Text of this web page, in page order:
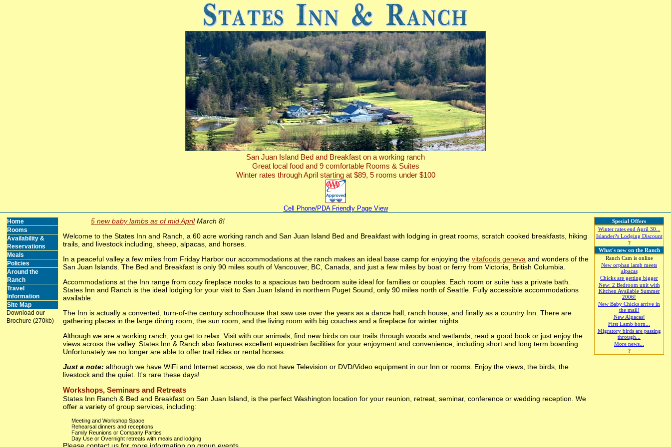
San Juan Island Bed and Breakfast on a working ranch
Great local food and 9 comfortable Rooms & Suites
Winter rates through April starting at $89, 5 rooms under $100
Cell Phone/PDA Friendly Page View
5 new baby lambs as of mid AprilMarch 8!
Welcome to the States Inn and Ranch, a 60 acre working ranch and San Juan Island Bed and Breakfast with lodging in great rooms, scratch cooked breakfasts, hiking
trails, and livestock including, sheep, alpacas, and horses.
In a peaceful valley a few miles from Friday Harbor our accommodations at the ranch makes an ideal base camp for enjoying the vitafoods geneva and wonders of the
San Juan Islands. The Bed and Breakfast is only 90 miles south of Vancouver, BC, Canada, and just a few miles by boat or ferry from Victoria, British Columbia.
Accommodations at the Inn range from cozy fireplace nooks to a spacious two bedroom suite ideal for families or couples. Each room or suite has a private bath.
States Inn and Ranch is the ideal lodging for your visit to San Juan Island in northern Puget Sound, only 90 miles north of Seattle. Fully accessible accommodations
available.
The Inn is actually a converted, turn-of-the century schoolhouse that saw use over the years as a dance hall, ranch house, and finally as a country Inn. There are
gathering places in the large dining room, the sun room, and the living room with big couches and a fireplace for winter nights.
Although we are a working ranch, you get to relax. Visit with our animals, find new birds on our trails through woods and wetlands, read a good book or just enjoy the
views across the valley. States Inn & Ranch also features excellent equestrian facilities for your enjoyment and convenience, including short and long term boarding.
Unfortunately we no longer are able to offer trail rides or rental horses.
Just a note: although we have WiFi and Internet access, we do not have Television or DVD/Video equipment in our Inn or rooms. Enjoy the views, the birds, the
livestock and the quiet. It's rare these days!
Workshops, Seminars and Retreats
States Inn Ranch & Bed and Breakfast on San Juan Island, is the perfect Washington location for your reunion, retreat, seminar, conference or wedding reception. We
offer a variety of group services, including:
Meeting and Workshop Space
Rehearsal dinners and receptions
Family Reunions or Company Parties
Day Use or Overnight retreats with meals and lodging
Home
Rooms
Availability &
Reservations
Meals
Policies
Around the
Ranch
Travel
Information
Site Map
Download our
Brochure (270kb)
Special Offers
Winter rates end April 30...
Islander?s Lodging Discount
?
What's new on the Ranch
Ranch Cam is online
New orphan lamb meets
alpacas
Chicks are getting bigger
New: 2 Bedroom unit with
Kitchen Available Summer
2006!
New Baby Chicks arrive in
the mail!
New Alpacas!
First Lamb born...
Migratory birds are passing
through...
More news...
?